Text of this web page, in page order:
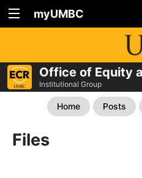
myUMBC
Office of Equity
Institutional Group
Home Posts
Files